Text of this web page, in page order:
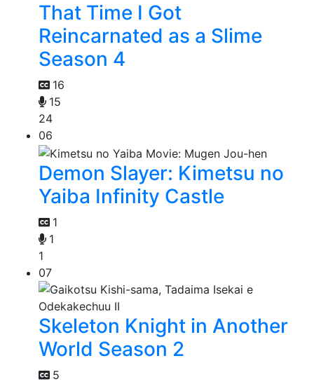
That Time I Got
Reincarnated as a Slime
Season 4
16
15
24
06
Demon Slayer: Kimetsu no
Yaiba Infinity Castle
1
1
1
07
Skeleton Knight in Another
World Season 2
5